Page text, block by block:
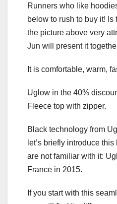
Runners who like
below to rush to buy it! Is
the picture above very
Jun will present it
It is comfortable, warm,
Uglow in the 40%
Fleece top with zipper.
Black technology from
let’s briefly introduce
are not familiar with it:
France in 2015.
If you start with this